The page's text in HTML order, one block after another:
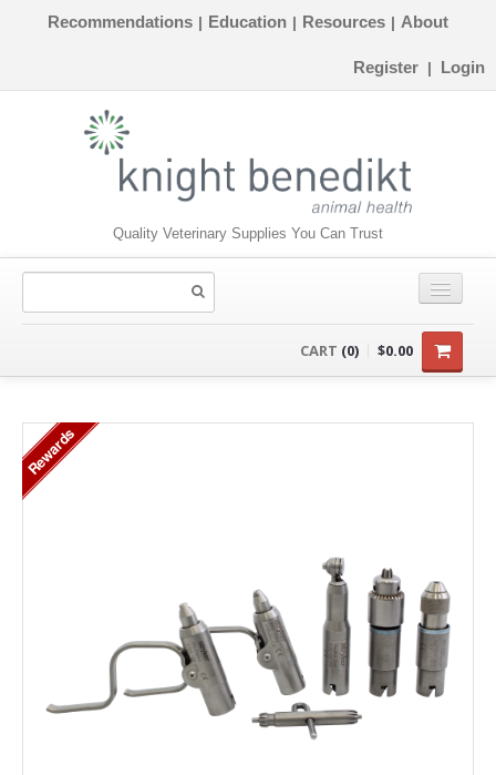
Recommendations | Education | Resources | About
Register | Login
Quality Veterinary Supplies You Can Trust
INSTRUMENTS
CART (0) $0.00
Rewards